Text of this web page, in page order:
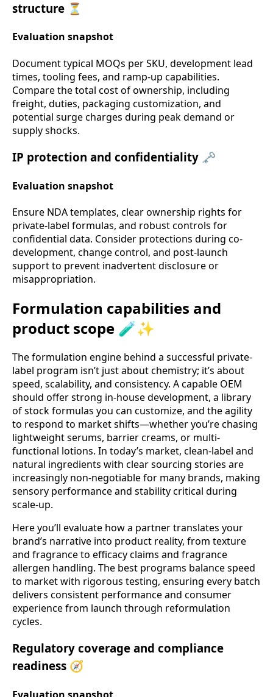
structure ⏳
Evaluation snapshot
Document typical MOQs per SKU, development lead
times, tooling fees, and ramp-up capabilities.
Compare the total cost of ownership, including
freight, duties, packaging customization, and
potential surge charges during peak demand or
supply shocks.
IP protection and confidentiality 🗝️
Evaluation snapshot
Ensure NDA templates, clear ownership rights for
private-label formulas, and robust controls for
confidential data. Consider protections during co-
development, change control, and post-launch
support to prevent inadvertent disclosure or
misappropriation.
Formulation capabilities and
product scope 🧪✨
The formulation engine behind a successful private-
label program isn’t just about chemistry; it’s about
speed, scalability, and consistency. A capable OEM
should offer strong in-house development, a library
of stock formulas you can customize, and the agility
to respond to market shifts—whether you’re chasing
lightweight serums, barrier creams, or multi-
functional lotions. In today’s market, clean-label and
natural ingredients with clear sourcing stories are
increasingly non-negotiable for many brands, making
sensory performance and stability critical during
scale-up.
Here you’ll evaluate how a partner translates your
brand’s narrative into product reality, from texture
and fragrance to efficacy claims and fragrance
allergen handling. The best programs balance speed
to market with rigorous testing, ensuring every batch
delivers consistent performance and consumer
experience from launch through reformulation
cycles.
Regulatory coverage and compliance
readiness 🧭